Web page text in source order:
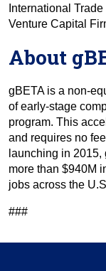
International
Venture Capital
About
gBETA is a non-
of early-stage
program. This
and requires no
launching in
more than $940M
jobs across the
###